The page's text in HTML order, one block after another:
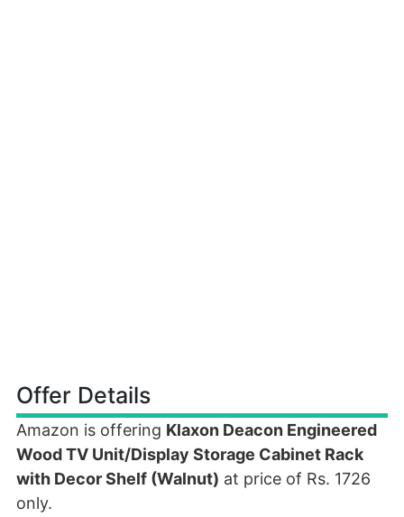
Offer Details
Amazon is offering Klaxon Deacon Engineered
Wood TV Unit/Display Storage Cabinet Rack
with Decor Shelf (Walnut) at price of Rs. 1726
only.